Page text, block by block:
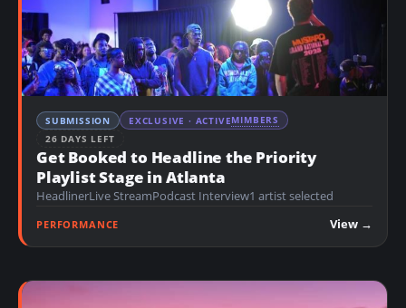
SUBMISSION EXCLUSIVE · ACTIVEMIMBERS
26 DAYS LEFT
Get Booked to Headline the Priority
Playlist Stage in Atlanta
HeadlinerLive StreamPodcast Interview1 artist selected
PERFORMANCE View →